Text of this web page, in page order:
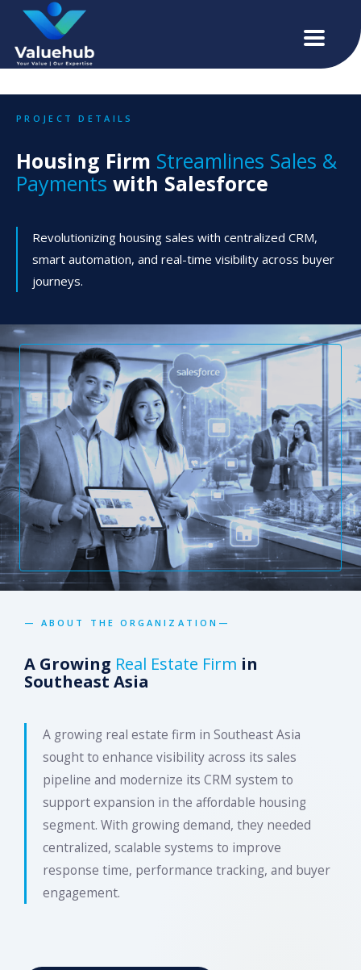
PROJECT DETAILS
Housing Firm Streamlines Sales &
Payments with Salesforce
Revolutionizing housing sales with centralized CRM,
smart automation, and real-time visibility across buyer
journeys.
— ABOUT THE ORGANIZATION—
A Growing Real Estate Firm in
Southeast Asia
A growing real estate firm in Southeast Asia
sought to enhance visibility across its sales
pipeline and modernize its CRM system to
support expansion in the affordable housing
segment. With growing demand, they needed
centralized, scalable systems to improve
response time, performance tracking, and buyer
engagement.